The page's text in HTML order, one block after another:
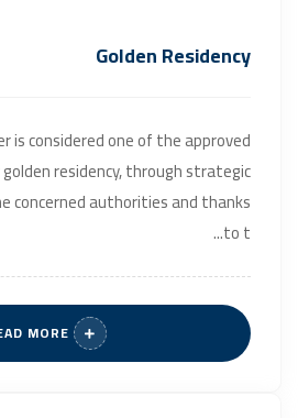
Golden Residency
is considered one of the approved
residency, through strategic
concerned authorities and thanks
to t...
MORE